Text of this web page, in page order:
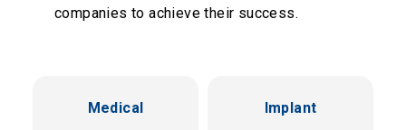
companies to achieve their success.
Medical Implant